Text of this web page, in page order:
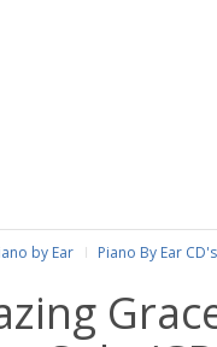
by Ear Piano By Ear CD's